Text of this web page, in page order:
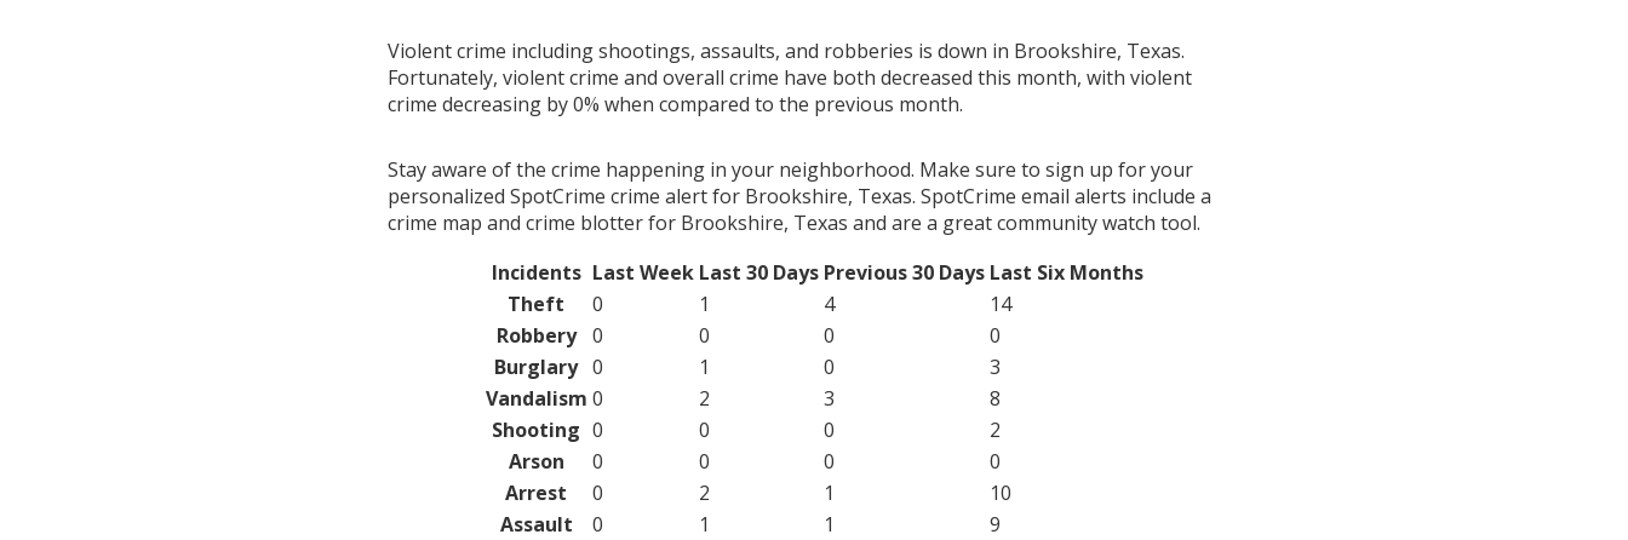
Violent crime including shootings, assaults, and robberies is down in Brookshire, Texas.
Fortunately, violent crime and overall crime have both decreased this month, with violent
crime decreasing by 0% when compared to the previous month.
Stay aware of the crime happening in your neighborhood. Make sure to sign up for your
personalized SpotCrime crime alert for Brookshire, Texas. SpotCrime email alerts include a
crime map and crime blotter for Brookshire, Texas and are a great community watch tool.
Incidents Last Week Last 30 Days Previous 30 Days Last Six Months
Theft
0 1 4
14
Robbery
0 0 0
0
Burglary 0 1 0
3
Vandalism 0 2 3
8
Shooting 0 0 0
2
Arson
0 0 0
0
Arrest
0 2 1
10
Assault
0 1 1
9